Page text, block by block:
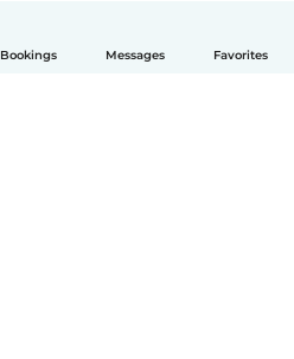
Bookings Messages Favorites